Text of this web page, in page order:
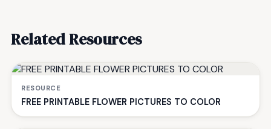
Related Resources
RESOURCE
FREE PRINTABLE FLOWER PICTURES TO COLOR